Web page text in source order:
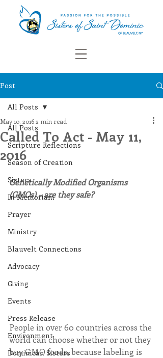
Post
All Posts
Scripture Reflections
Season of Creation
Sisters
In Memoriam
Prayer
Ministry
Blauvelt Connections
Advocacy
Giving
Events
Press Release
Environment
Dominican Sisters
All Posts
Called To Act - May 11,
2016
May 10, 20162 min read
Genetically Modified Organisms
(GMOs) – are they safe?
People in over 60 countries across the
world can choose whether or not they
buy GMO foods, because labeling is